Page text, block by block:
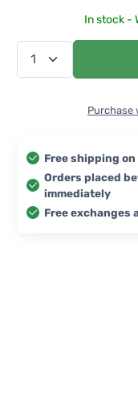
In stock -
Purchase
Free shipping on
Orders placed
immediately
Free exchanges